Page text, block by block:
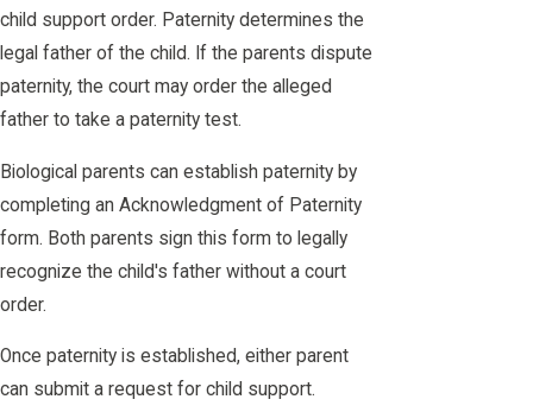
child support order. Paternity determines the
legal father of the child. If the parents dispute
paternity, the court may order the alleged
father to take a paternity test.
Biological parents can establish paternity by
completing an Acknowledgment of Paternity
form. Both parents sign this form to legally
recognize the child's father without a court
order.
Once paternity is established, either parent
can submit a request for child support.